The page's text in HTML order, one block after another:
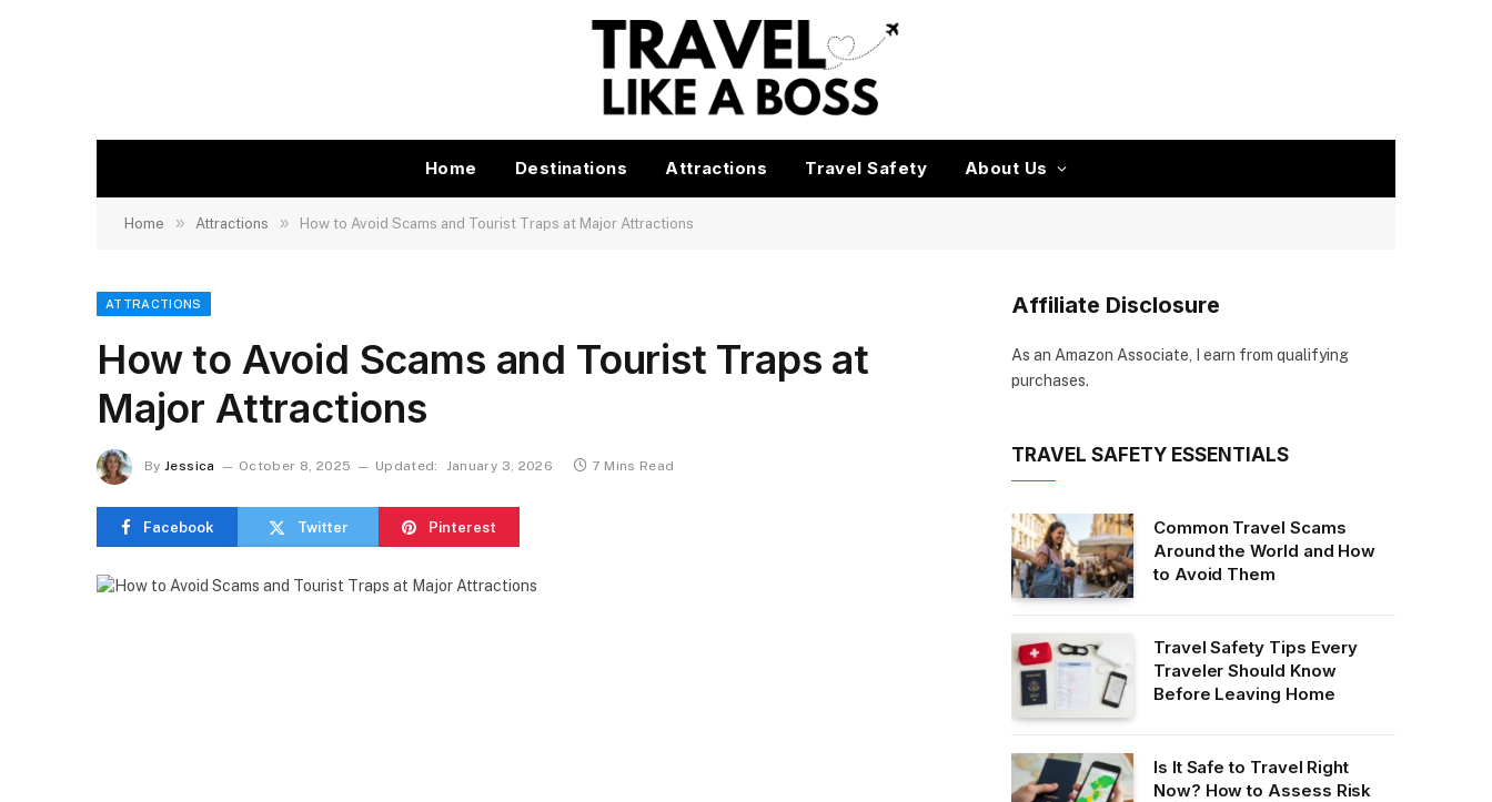
Home Destinations Attractions Travel Safety About Us
Home » Attractions » How to Avoid Scams and Tourist Traps at Major Attractions
ATTRACTIONS
How to Avoid Scams and Tourist Traps at
Major Attractions
By Jessica October 8, 2025 Updated: January 3, 2026 7 Mins Read
Facebook Twitter Pinterest
Affiliate Disclosure
As an Amazon Associate, I earn from qualifying
purchases.
TRAVEL SAFETY ESSENTIALS
Common Travel Scams
Around the World and How
to Avoid Them
Travel Safety Tips Every
Traveler Should Know
Before Leaving Home
Is It Safe to Travel Right
Now? How to Assess Risk